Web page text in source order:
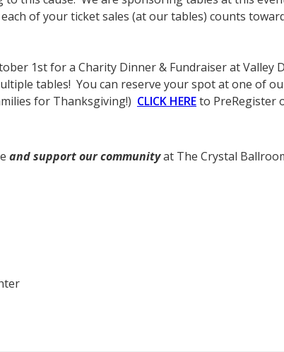
of your ticket sales (at our tables) counts
1st for a Charity Dinner & Fundraiser at Valley
tables! You can reserve your spot at one of
for Thanksgiving!) CLICK HEREto PreRegister
and support our communityat The Crystal